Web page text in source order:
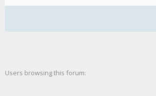
Users browsing this forum: